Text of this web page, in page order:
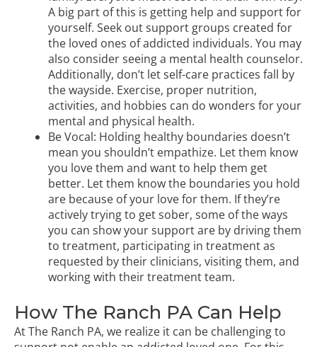
A big part of this is getting help and support for
yourself. Seek out support groups created for
the loved ones of addicted individuals. You may
also consider seeing a mental health counselor.
Additionally, don’t let self-care practices fall by
the wayside. Exercise, proper nutrition,
activities, and hobbies can do wonders for your
mental and physical health.
Be Vocal: Holding healthy boundaries doesn’t
mean you shouldn’t empathize. Let them know
you love them and want to help them get
better. Let them know the boundaries you hold
are because of your love for them. If they’re
activelytrying to get sober, some of the ways
you can show your support are by driving them
to treatment, participating in treatment as
requested by their clinicians, visiting them, and
working with their treatment team.
How The Ranch PA Can Help
At The Ranch PA, we realize it can be challenging to